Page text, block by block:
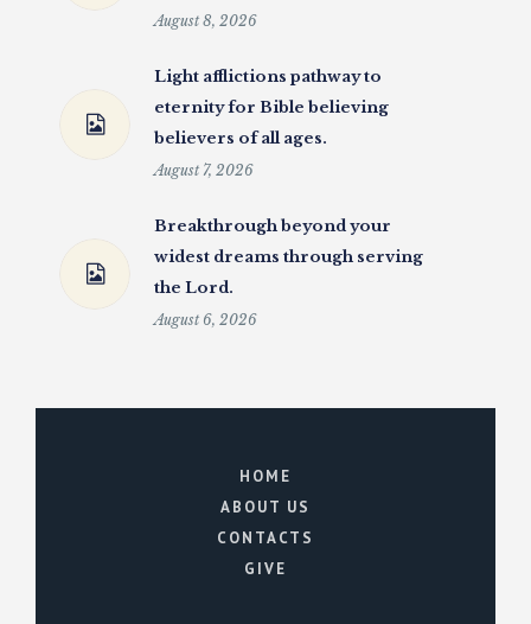
August 8, 2026
Light afflictions pathway to
eternity for Bible believing
believers of all ages.
August 7, 2026
Breakthrough beyond your
widest dreams through serving
the Lord.
August 6, 2026
HOME
ABOUT US
CONTACTS
GIVE